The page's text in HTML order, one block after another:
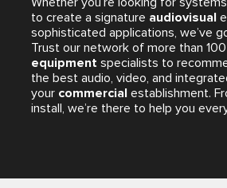
to create a signature audiovisual
sophisticated applications, we’ve
Trust our network of more than
equipment specialists to
the best audio, video, and
your commercial establishment.
install, we’re there to help you